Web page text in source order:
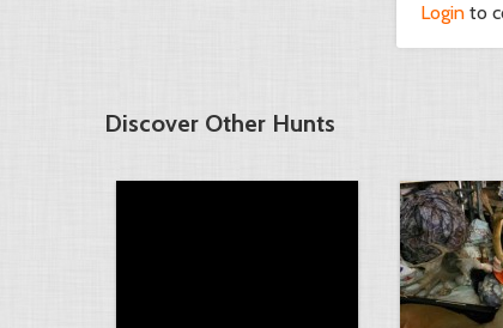
Login to
Discover Other Hunts